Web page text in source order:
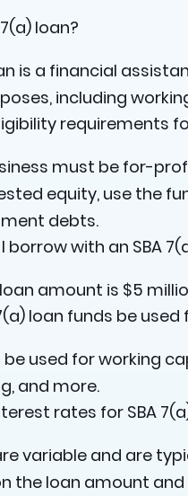
loan?
is a financial
including
requirements
must be for-
equity, use the
debts.
borrow with an SBA
amount is $5
loan funds be used
be used for working
and more.
rates for SBA
variable and are
the loan amount